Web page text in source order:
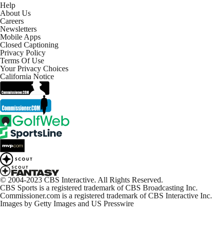
3:02
2:38
4:48
7:18
Cowboys dismantle Commanders, stay undefeated at
home
1:39
Commanders Continue To Implode Down The
Stretch
Takeaways From Sam Howell Following
Help
About Us
Careers
Newsletters
Mobile Apps
Closed Captioning
Privacy Policy
Terms Of Use
Your Privacy Choices
California Notice
© 2004-2023 CBS Interactive. All Rights Reserved.
CBS Sports is a registered trademark of CBS Broadcasting Inc.
Commissioner.com is a registered trademark of CBS Interactive Inc.
Images by Getty Images and US Presswire